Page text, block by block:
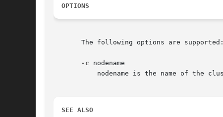
OPTIONS
       The following options are supported:
-c nodename
SEE ALSO